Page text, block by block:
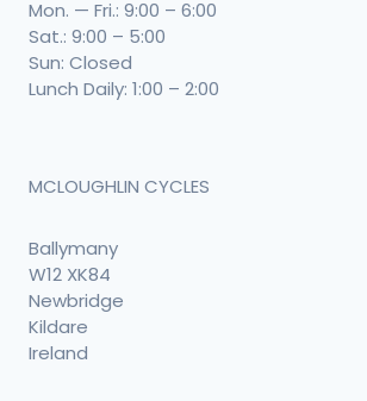
Mon. — Fri.: 9:00 – 6:00
Sat.: 9:00 – 5:00
Sun: Closed
Lunch Daily: 1:00 – 2:00
MCLOUGHLIN CYCLES
Ballymany
W12 XK84
Newbridge
Kildare
Ireland